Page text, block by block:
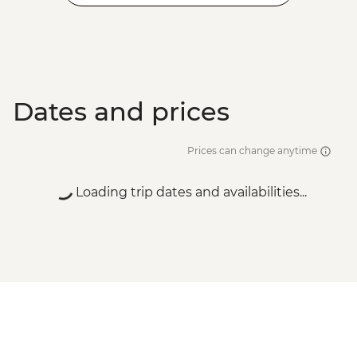
Dates and prices
Prices can change anytime
Loading trip dates and availabilities...